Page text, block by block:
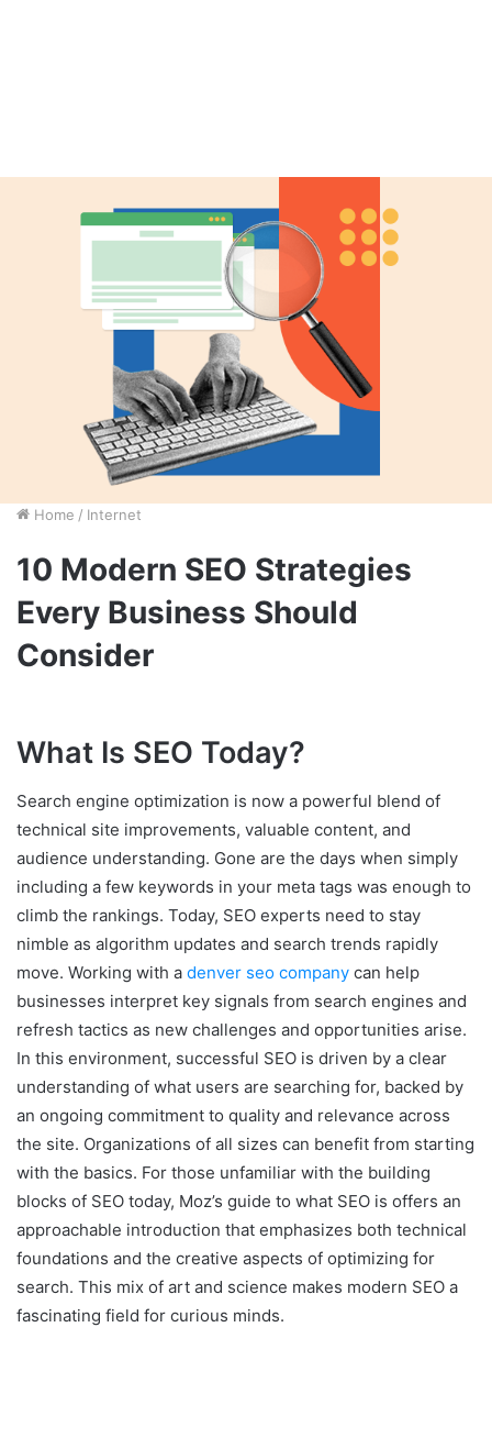
Home / Internet
10 Modern SEO Strategies
Every Business Should
Consider
What Is SEO Today?
Search engine optimization is now a powerful blend of
technical site improvements, valuable content, and
audience understanding. Gone are the days when simply
including a few keywords in your meta tags was enough to
climb the rankings. Today, SEO experts need to stay
nimble as algorithm updates and search trends rapidly
move. Working with a denver seo company can help
businesses interpret key signals from search engines and
refresh tactics as new challenges and opportunities arise.
In this environment, successful SEO is driven by a clear
understanding of what users are searching for, backed by
an ongoing commitment to quality and relevance across
the site. Organizations of all sizes can benefit from starting
with the basics. For those unfamiliar with the building
blocks of SEO today, Moz’s guide to what SEO is offers an
approachable introduction that emphasizes both technical
foundations and the creative aspects of optimizing for
search. This mix of art and science makes modern SEO a
fascinating field for curious minds.